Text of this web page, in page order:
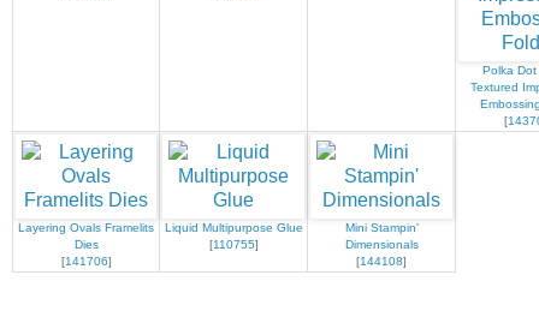
Polka Dot
Textured
[
Layering Ovals Framelits
Dies
[141706]
Liquid Multipurpose Glue
[110755]
Mini Stampin'
Dimensionals
[144108]